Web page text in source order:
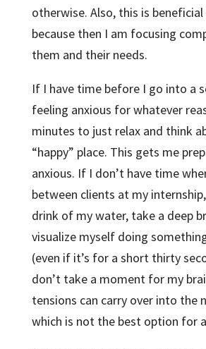
otherwise. Also, this is
because then I am focusing
them and their needs.
If I have time before I go into a
feeling anxious for whatever
minutes to just relax and think
“happy” place. This gets me
anxious. If I don’t have time
between clients at my
drink of my water, take a deep
visualize myself doing
(even if it’s for a short thirty
don’t take a moment for my
tensions can carry over into the
which is not the best option for